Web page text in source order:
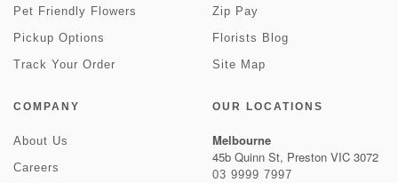
Pet Friendly Flowers
Pickup Options
Track Your Order
Zip Pay
Florists Blog
Site Map
COMPANY
About Us
Careers
OUR LOCATIONS
Melbourne
45b Quinn St, Preston VIC 3072
03 9999 7997